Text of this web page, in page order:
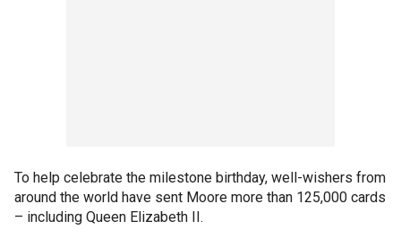
To help celebrate the milestone birthday, well-wishers from
around the world have sent Moore more than 125,000 cards
– including Queen Elizabeth II.